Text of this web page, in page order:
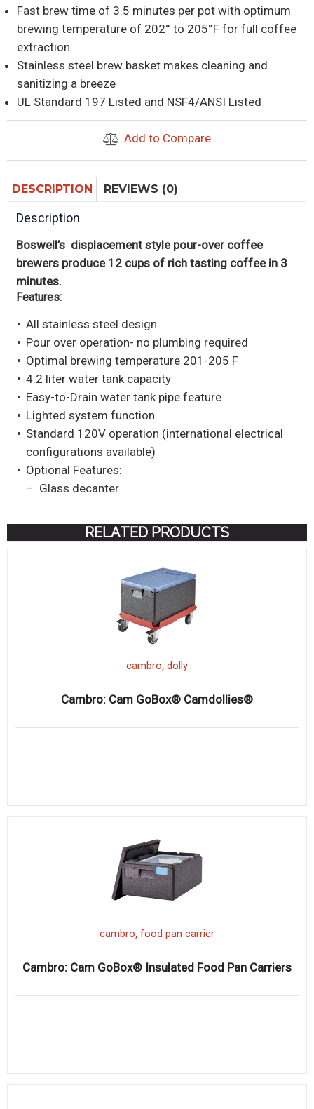
Fast brew time of 3.5 minutes per pot with optimum
brewing temperature of 202° to 205°F for full coffee
extraction
Stainless steel brew basket makes cleaning and
sanitizing a breeze
UL Standard 197 Listed and NSF4/ANSI Listed
Add to Compare
DESCRIPTION REVIEWS (0)
Description
Boswell’s displacement style pour-over coffee
brewers produce 12 cups of rich tasting coffee in 3
minutes.
Features:
All stainless steel design
Pour over operation- no plumbing required
Optimal brewing temperature 201-205 F
4.2 liter water tank capacity
Easy-to-Drain water tank pipe feature
Lighted system function
Standard 120V operation (international electrical
configurations available)
Optional Features:
– Glass decanter
RELATED PRODUCTS
cambro, dolly
Cambro: Cam GoBox® Camdollies®
cambro, food pan carrier
Cambro: Cam GoBox® Insulated Food Pan Carriers